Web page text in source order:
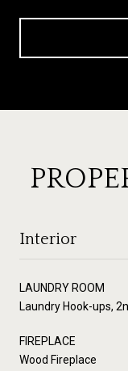
Interior
LAUNDRY ROOM
Laundry Hook-ups,
FIREPLACE
Wood Fireplace